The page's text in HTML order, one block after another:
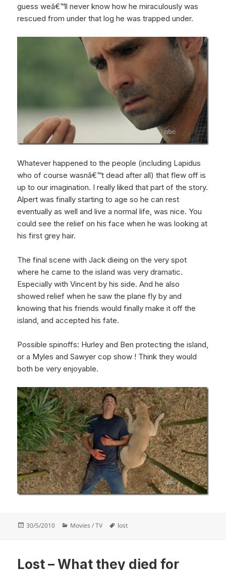
guess weâ€™ll never know how he miraculously was
rescued from under that log he was trapped under.
Whatever happened to the people (including Lapidus
who of course wasnâ€™t dead after all) that flew off is
up to our imagination. I really liked that part of the story.
Alpert was finally starting to age so he can rest
eventually as well and live a normal life, was nice. You
could see the relief on his face when he was looking at
his first grey hair.
The final scene with Jack dieing on the very spot
where he came to the island was very dramatic.
Especially with Vincent by his side. And he also
showed relief when he saw the plane fly by and
knowing that his friends would finally make it off the
island, and accepted his fate.
Possible spinoffs: Hurley and Ben protecting the island,
or a Myles and Sawyer cop show ! Think they would
both be very enjoyable.
Posted
30/5/2010 Categories
Movies / TV Tags
lost
Lost – What they died for